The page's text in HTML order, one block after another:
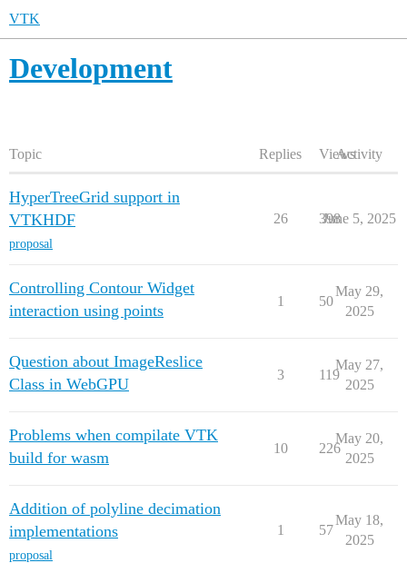
VTK
Development
Topic Replies ViewsActivity
HyperTreeGrid support in
VTKHDF
proposal
26 398
June 5, 2025
Controlling Contour Widget
interaction using points
1 50
May 29,
2025
Question about ImageReslice
Class in WebGPU
3 119
May 27,
2025
Problems when compilate VTK
build for wasm
10 226
May 20,
2025
Addition of polyline decimation
implementations
proposal
1 57
May 18,
2025